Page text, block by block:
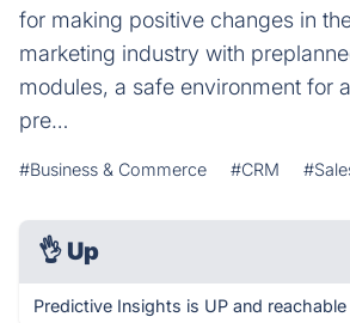
for making positive changes in
marketing industry with
modules, a safe environment for
pre…
#Business & Commerce #CRM
👌 Up
Predictive Insights is UP and